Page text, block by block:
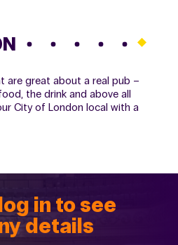
are great about a real pub –
the drink and above all
City of London local with a
in to see
details